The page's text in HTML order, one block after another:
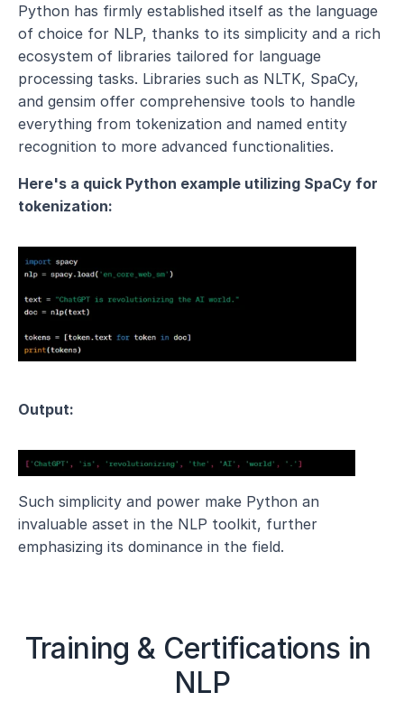
Python has firmly established itself as the language
of choice for NLP, thanks to its simplicity and a rich
ecosystem of libraries tailored for language
processing tasks. Libraries such as NLTK, SpaCy,
and gensim offer comprehensive tools to handle
everything from tokenization and named entity
recognition to more advanced functionalities.
Here's a quick Python example utilizing SpaCy for
tokenization:
Output:
Such simplicity and power make Python an
invaluable asset in the NLP toolkit, further
emphasizing its dominance in the field.
Training & Certifications in
NLP